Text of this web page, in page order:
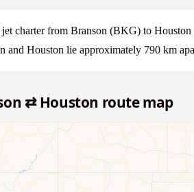
jet charter from Branson (BKG) to
and Houston lie approximately 790 km
⇄ Houston route map